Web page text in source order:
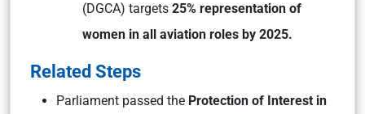
(DGCA) targets 25% representation of
women in all aviation roles by 2025.
Related Steps
Parliament passed the Protection of Interest in